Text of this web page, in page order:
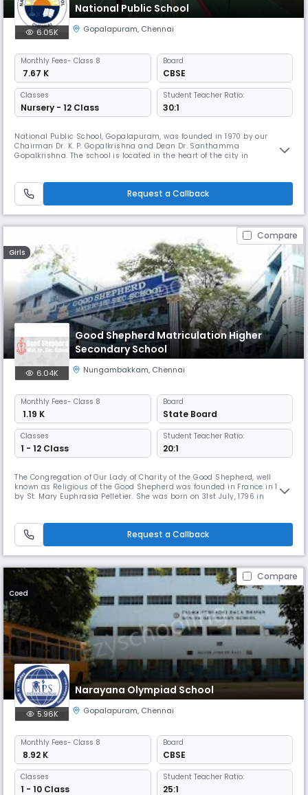
National Public School
6.05K Gopalapuram, Chennai
Monthly Fees- Class 8
₹ 7.67 K
Board
CBSE
Classes
Nursery - 12 Class
Student Teacher Ratio:
30:1
National Public School, Gopalapuram, was founded in 1970 by our
Chairman Dr. K. P. Gopalkrishna and Dean Dr. Santhamma
Gopalkrishna. The school is located in the heart of the city in
benchmark of its success has been its admirable record in academics
as well as co-curri
Request a Callback
Compare
Girls
Good Shepherd Matriculation Higher
Secondary School
6.04K Nungambakkam, Chennai
Monthly Fees- Class 8
₹ 1.19 K
Board
State Board
Classes
1 - 12 Class
Student Teacher Ratio:
20:1
The Congregation of Our Lady of Charity of the Good Shepherd, well
known as Religious of the Good Shepherd was founded in France in 1835
by St. Mary Euphrasia Pelletier. She was born on 31st July, 1796 in
April 1868, she had founded 110 convents across the world, in
Request a Callback
Compare
Coed
Narayana Olympiad School
5.96K Gopalapuram, Chennai
Monthly Fees- Class 8
₹ 8.92 K
Board
CBSE
Classes
1 - 10 Class
Student Teacher Ratio:
25:1